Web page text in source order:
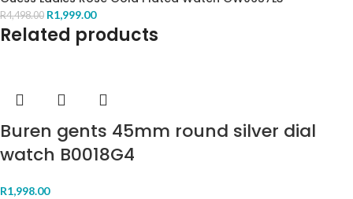
R4,498.00 R1,999.00
Related products
Buren gents 45mm round silver dial
watch B0018G4
R1,998.00